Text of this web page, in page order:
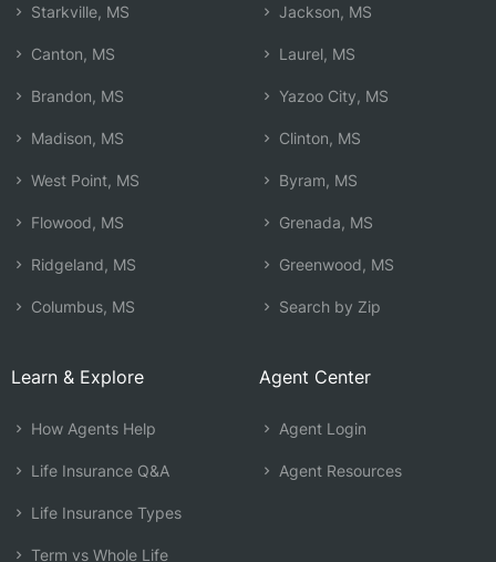
Starkville, MS
Canton, MS
Brandon, MS
Madison, MS
West Point, MS
Flowood, MS
Ridgeland, MS
Columbus, MS
Jackson, MS
Laurel, MS
Yazoo City, MS
Clinton, MS
Byram, MS
Grenada, MS
Greenwood, MS
Search by Zip
Learn & Explore
How Agents Help
Life Insurance Q&A
Life Insurance Types
Term vs Whole Life
Agent Center
Agent Login
Agent Resources